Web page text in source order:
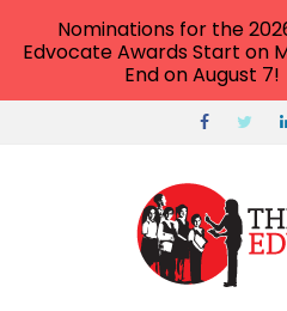
Nominations for the
Edvocate Awards Start on
End on August 7!